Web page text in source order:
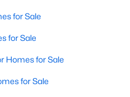
for Sale
for Sale
Homes for Sale
for Sale